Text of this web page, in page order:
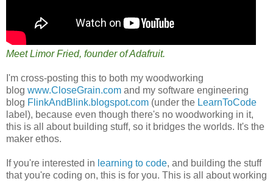
Meet Limor Fried, founder of Adafruit.
I'm cross-posting this to both my woodworking
blog www.CloseGrain.com and my software engineering
blog FlinkAndBlink.blogspot.com (under the LearnToCode
label), because even though there's no woodworking in it,
this is all about building stuff, so it bridges the worlds. It's the
maker ethos.
If you're interested in learning to code, and building the stuff
that you're coding on, this is for you. This is all about working